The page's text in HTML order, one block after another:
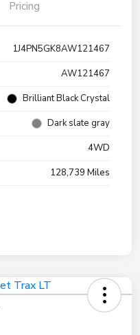
Pricing
1J4PN5GK8AW121467
AW121467
Brilliant Black Crystal
Dark slate gray
4WD
128,739 Miles